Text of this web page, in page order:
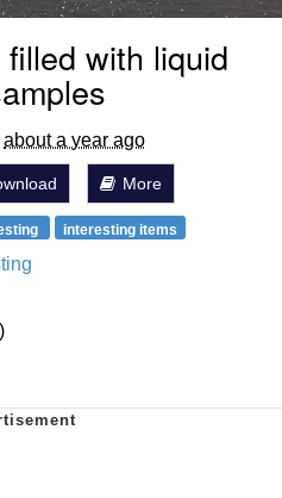
with liquid
about a year ago
More
interesting items